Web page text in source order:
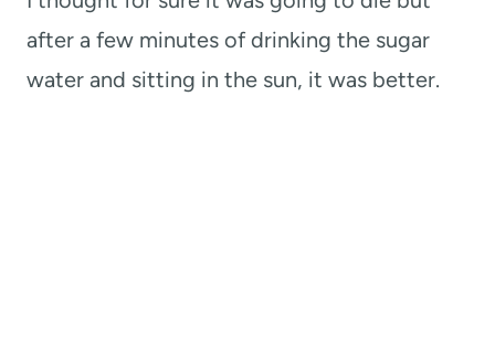
after a few minutes of drinking the sugar
water and sitting in the sun, it was better.